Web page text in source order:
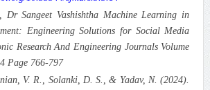
Sangeet Vashishtha Machine Learning in
Engineering Solutions for Social Media
Research And Engineering Journals Volume
Page 766-797
V. R., Solanki, D. S., & Yadav, N. (2024).